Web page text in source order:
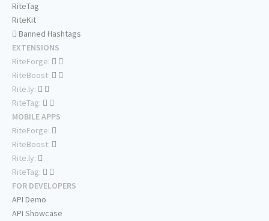
RiteTag
RiteKit
Banned Hashtags
EXTENSIONS
RiteForge:
RiteBoost:
Rite.ly:
RiteTag:
MOBILE APPS
RiteForge:
RiteBoost:
Rite.ly:
RiteTag:
FOR DEVELOPERS
API Demo
API Showcase